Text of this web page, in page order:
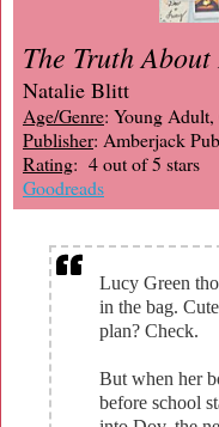
The Truth
Natalie Blitt
Age/Genre: Young Adult,
Publisher: Amberjack
Rating: 4 out of 5 stars
Goodreads
Lucy Green
in the bag.
plan? Check.
But when her
before school